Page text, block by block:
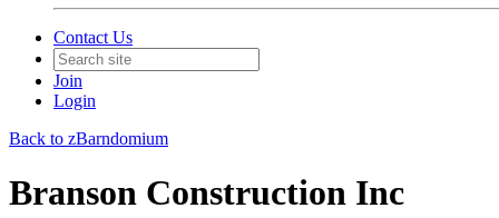
Contact Us
Join
Login
Back to zBarndomium
Branson Construction Inc